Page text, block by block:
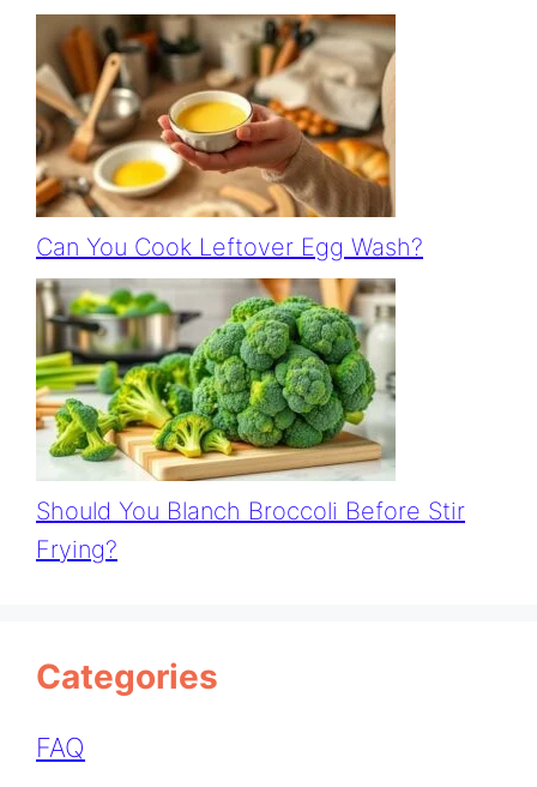
Can You Cook Leftover Egg Wash?
Should You Blanch Broccoli Before Stir
Frying?
Categories
FAQ